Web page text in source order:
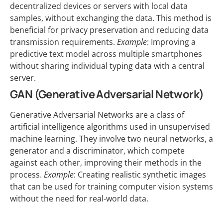
decentralized devices or servers with local data
samples, without exchanging the data. This method is
beneficial for privacy preservation and reducing data
transmission requirements. Example: Improving a
predictive text model across multiple smartphones
without sharing individual typing data with a central
server.
GAN (Generative Adversarial Network)
Generative Adversarial Networks are a class of
artificial intelligence algorithms used in unsupervised
machine learning. They involve two neural networks, a
generator and a discriminator, which compete
against each other, improving their methods in the
process. Example: Creating realistic synthetic images
that can be used for training computer vision systems
without the need for real-world data.